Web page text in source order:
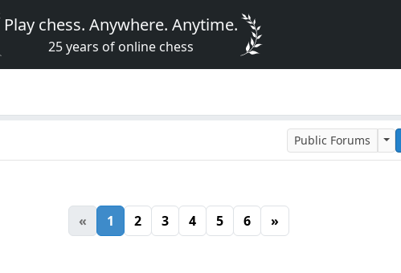
Play chess. Anywhere. Anytime.
25 years of online chess
Public Forums
« 1 2 3 4 5 6 »